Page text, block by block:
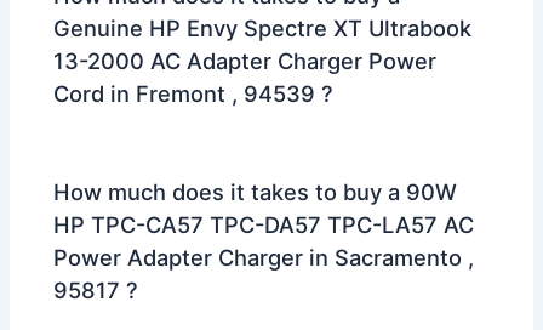
Genuine HP Envy Spectre XT Ultrabook
13-2000 AC Adapter Charger Power
Cord in Fremont , 94539 ?
How much does it takes to buy a 90W
HP TPC-CA57 TPC-DA57 TPC-LA57 AC
Power Adapter Charger in Sacramento ,
95817 ?